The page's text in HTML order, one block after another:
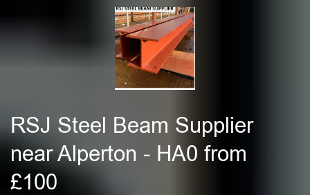
RSJ Steel Beam Supplier
near Alperton - HA0 from
£100